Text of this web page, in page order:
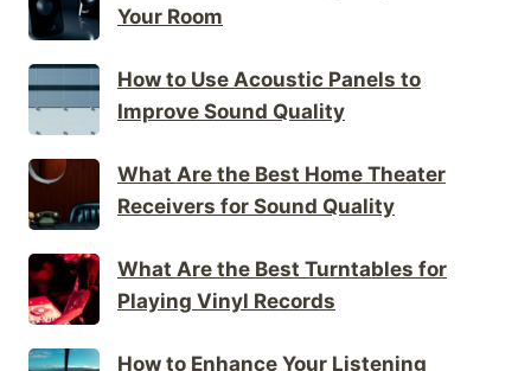
Your Room
How to Use Acoustic Panels to
Improve Sound Quality
What Are the Best Home Theater
Receivers for Sound Quality
What Are the Best Turntables for
Playing Vinyl Records
How to Enhance Your Listening